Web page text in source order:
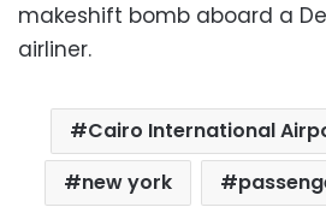
makeshift bomb aboard a
airliner.
Cairo International
new york